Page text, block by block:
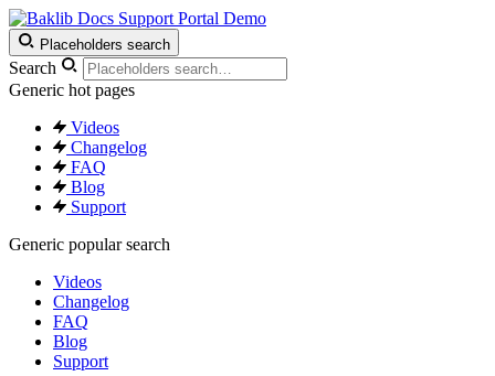
Support Portal Demo
Placeholders search
Search
Generic hot pages
Videos
Changelog
FAQ
Blog
Support
Generic popular search
Videos
Changelog
FAQ
Blog
Support